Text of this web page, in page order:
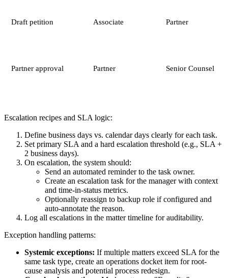
Draft petition Associate Partner
Partner approval Partner Senior Counsel
Escalation recipes and SLA logic:
Define business days vs. calendar days clearly for each task.
Set primary SLA and a hard escalation threshold (e.g., SLA +
2 business days).
On escalation, the system should:
Send an automated reminder to the task owner.
Create an escalation task for the manager with context
and time-in-status metrics.
Optionally reassign to backup role if configured and
auto-annotate the reason.
Log all escalations in the matter timeline for auditability.
Exception handling patterns:
Systemic exceptions: If multiple matters exceed SLA for the
same task type, create an operations docket item for root-
cause analysis and potential process redesign.